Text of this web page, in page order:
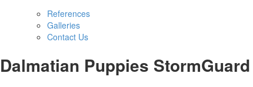
References
Galleries
Contact Us
Dalmatian Puppies